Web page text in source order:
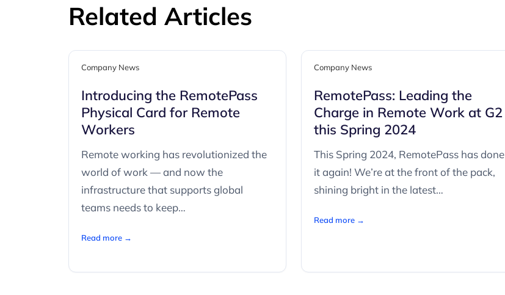
Related Articles
Company News
Introducing the RemotePass
Physical Card for Remote
Workers
Remote working has revolutionized the
world of work — and now the
infrastructure that supports global
teams needs to keep…
Read more →
Company News
RemotePass: Leading the
Charge in Remote Work at G2
this Spring 2024
This Spring 2024, RemotePass has done
it again! We’re at the front of the pack,
shining bright in the latest…
Read more →